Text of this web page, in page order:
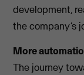
development,
the company’s
More
The journey